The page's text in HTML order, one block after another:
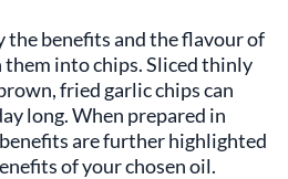
the benefits and the flavour of
into chips. Sliced thinly
fried garlic chips can
long. When prepared in
are further highlighted
of your chosen oil.